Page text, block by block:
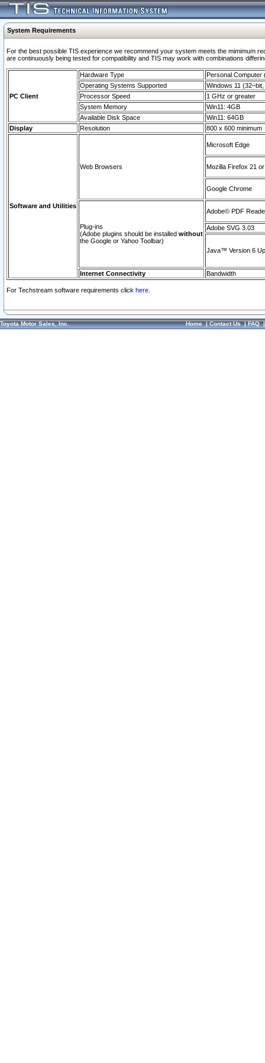
System Requirements
For the best possible TIS experience we recommend your system meets the mimimum
are continuously being tested for compatibility and TIS may work with combinations
PC Client
Hardware Type
Personal Computer
Operating Systems Supported
Windows 11
Processor Speed
1 GHz or greater
System Memory
Win11: 4GB
Available Disk Space
Win11: 64GB
Display
Resolution 800 x 600 minimum
Software and Utilities
Web Browsers
Microsoft Edge
Mozilla Firefox 21
Google Chrome
Plug-ins
(Adobe plugins should be installed without
the Google or Yahoo Toolbar)
Adobe© PDF
Adobe SVG 3.03
Java™ Version 6
Internet Connectivity Bandwidth
For Techstream software requirements click here.
Toyota Motor Sales, Inc. Home|Contact Us|FAQ